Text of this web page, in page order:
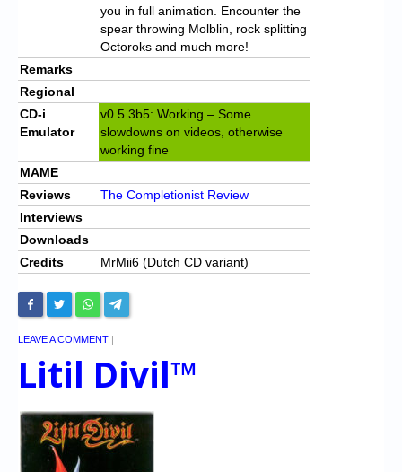
you in full animation. Encounter the
spear throwing Molblin, rock splitting
Octoroks and much more!
Remarks
Regional
CD-i
Emulator
v0.5.3b5: Working – Some
slowdowns on videos, otherwise
working fine
MAME
Reviews
The Completionist Review
Interviews
Downloads
Credits
MrMii6 (Dutch CD variant)
LEAVE A COMMENT |
Litil Divil™